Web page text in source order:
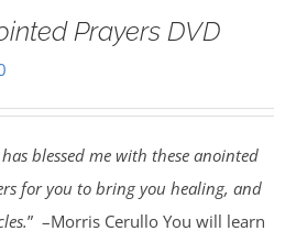
Prayers DVD
blessed me with these anointed
for you to bring you healing, and
” –Morris Cerullo You will learn